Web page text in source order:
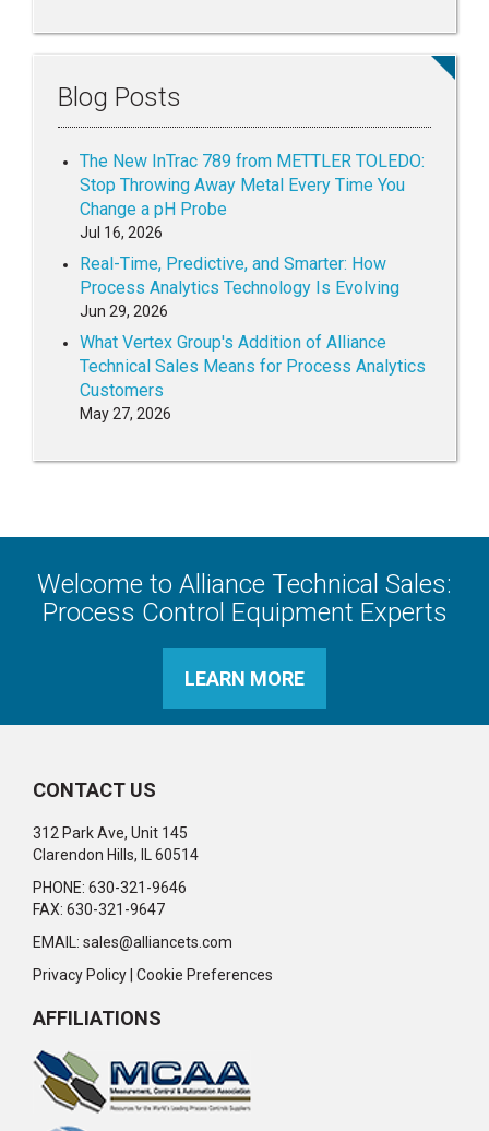
Blog Posts
The New InTrac 789 from METTLER TOLEDO:
Stop Throwing Away Metal Every Time You
Change a pH Probe
Jul 16, 2026
Real-Time, Predictive, and Smarter: How
Process Analytics Technology Is Evolving
Jun 29, 2026
What Vertex Group's Addition of Alliance
Technical Sales Means for Process Analytics
Customers
May 27, 2026
Welcome to Alliance Technical Sales:
Process Control Equipment Experts
LEARN MORE
CONTACT US
312 Park Ave, Unit 145
Clarendon Hills, IL 60514
PHONE: 630-321-9646
FAX: 630-321-9647
EMAIL: sales@alliancets.com
Privacy Policy Cookie Preferences
AFFILIATIONS